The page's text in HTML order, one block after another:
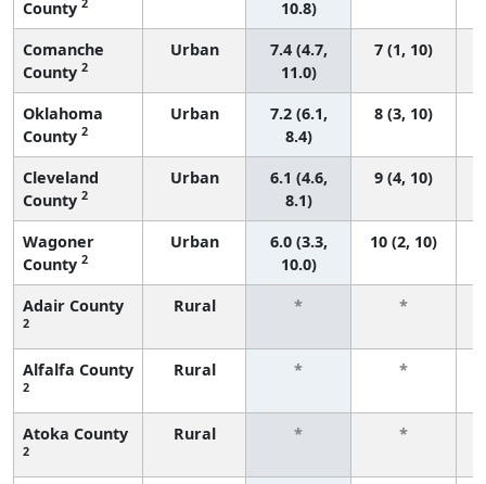
County
10.8)
Comanche
County 2
Urban
7.4 (4.7,
11.0)
7 (1, 10)
Oklahoma
County 2
Urban
7.2 (6.1,
8.4)
8 (3, 10)
Cleveland
County 2
Urban
6.1 (4.6,
8.1)
9 (4, 10)
Wagoner
County 2
Urban
6.0 (3.3,
10.0)
10 (2, 10)
Adair County
2
Rural * *
Alfalfa County
2
Rural * *
Atoka County
2
Rural * *